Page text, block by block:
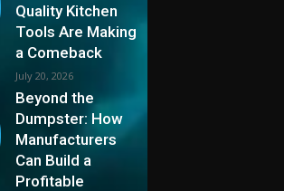
Quality Kitchen
Tools Are Making
a Comeback
July 20, 2026
Beyond the
Dumpster: How
Manufacturers
Can Build a
Profitable